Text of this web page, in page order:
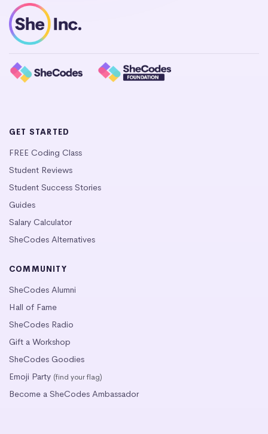
GET STARTED
FREE Coding Class
Student Reviews
Student Success Stories
Guides
Salary Calculator
SheCodes Alternatives
COMMUNITY
SheCodes Alumni
Hall of Fame
SheCodes Radio
Gift a Workshop
SheCodes Goodies
Emoji Party (find your flag)
Become a SheCodes Ambassador